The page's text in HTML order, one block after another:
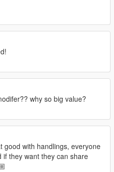
why so big value?
good with handlings, everyone
if they want they can share